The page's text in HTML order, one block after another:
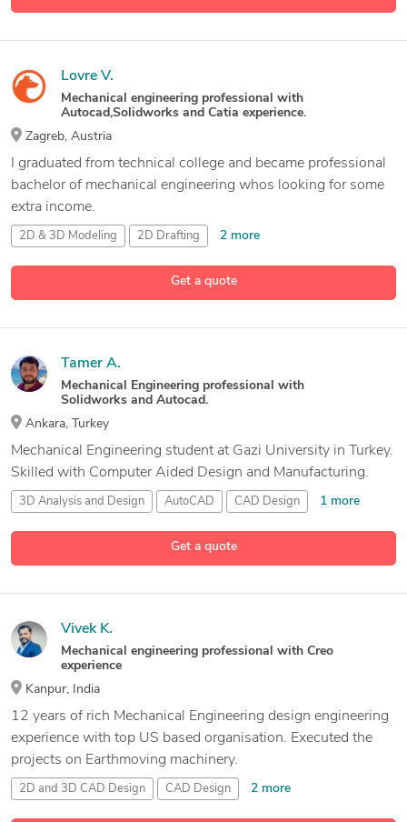
Get a quote
Lovre V.
Mechanical engineering professional with
Autocad,Solidworks and Catia experience.
Zagreb, Austria
I graduated from technical college and became professional
bachelor of mechanical engineering whos looking for some
extra income.
2D & 3D Modeling 2D Drafting 2 more
Get a quote
Tamer A.
Mechanical Engineering professional with
Solidworks and Autocad.
Ankara, Turkey
Mechanical Engineering student at Gazi University in Turkey.
Skilled with Computer Aided Design and Manufacturing.
3D Analysis and Design AutoCAD CAD Design 1 more
Vivek K.
Mechanical engineering professional with Creo
experience
Kanpur, India
12 years of rich Mechanical Engineering design engineering
experience with top US based organisation. Executed the
projects on Earthmoving machinery.
2D and 3D CAD Design CAD Design 2 more